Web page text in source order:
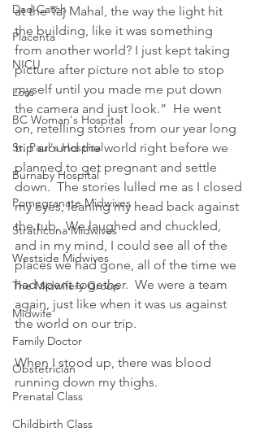
Dad Catch
Placenta
NICU
Loss
BC Woman's Hospital
St. Paul's Hospital
Burnaby Hospital
Pomegranate Midwives
Strathcona Midwives
Westside Midwives
The Midwifery Group
Midwife
Family Doctor
Obstetrician
Prenatal Class
Childbirth Class
at the Taj Mahal, the way the light hit
the building, like it was something
from another world? I just kept taking
picture after picture not able to stop
myself until you made me put down
the camera and just look.”  He went
on, retelling stories from our year long
trip around the world right before we
planned to get pregnant and settle
down.  The stories lulled me as I closed
my eyes, leaning my head back against
the tub.  We laughed and chuckled,
and in my mind, I could see all of the
places we had gone, all of the time we
had spent together.  We were a team
again, just like when it was us against
the world on our trip.
When I stood up, there was blood
running down my thighs.